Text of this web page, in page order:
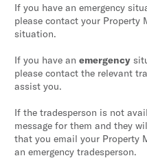
If you have an emergency
please contact your Property
situation.
If you have an emergency
please contact the relevant
assist you.
If the tradesperson is not
message for them and they
that you email your Property
an emergency tradesperson.